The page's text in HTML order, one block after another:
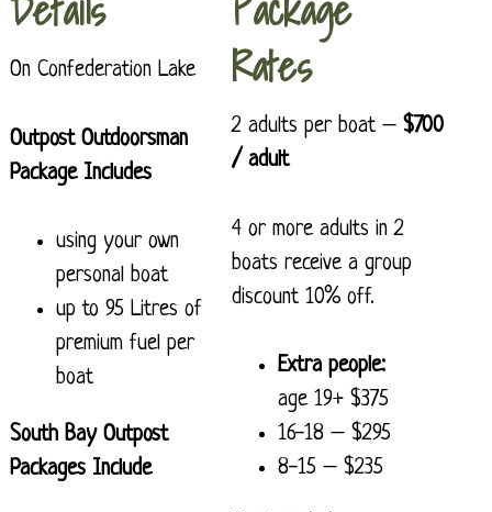
On Confederation Lake
Outpost Outdoorsman
Package Includes
using your own
personal boat
up to 95 Litres of
premium fuel per
boat
South Bay Outpost
Packages Include
Rates
2 adults per boat –$700
/ adult
4 or more adults in 2
boats receive a group
discount 10% off.
Extra people:
age 19+ $375
16-18 – $295
8-15 – $235